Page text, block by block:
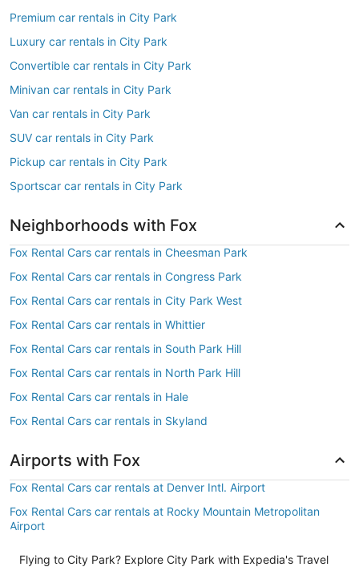
Premium car rentals in City Park
Luxury car rentals in City Park
Convertible car rentals in City Park
Minivan car rentals in City Park
Van car rentals in City Park
SUV car rentals in City Park
Pickup car rentals in City Park
Sportscar car rentals in City Park
Neighborhoods with Fox
Fox Rental Cars car rentals in Cheesman Park
Fox Rental Cars car rentals in Congress Park
Fox Rental Cars car rentals in City Park West
Fox Rental Cars car rentals in Whittier
Fox Rental Cars car rentals in South Park Hill
Fox Rental Cars car rentals in North Park Hill
Fox Rental Cars car rentals in Hale
Fox Rental Cars car rentals in Skyland
Airports with Fox
Fox Rental Cars car rentals at Denver Intl. Airport
Fox Rental Cars car rentals at Rocky Mountain Metropolitan
Airport
Flying to City Park? Explore City Park with Expedia's Travel